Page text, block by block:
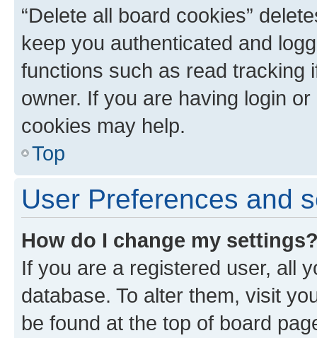
“Delete all board cookies”
keep you authenticated and
functions such as read tracking
owner. If you are having login
cookies may help.
Top
User Preferences and
How do I change my
If you are a registered user, all
database. To alter them, visit
be found at the top of board